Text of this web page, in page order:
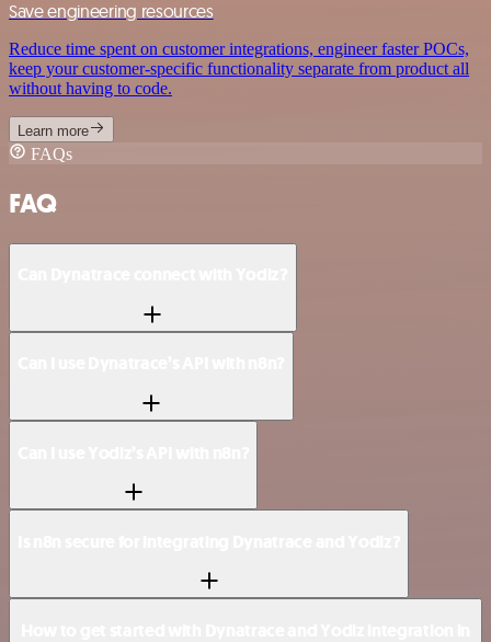
Save engineering resources
Reduce time spent on customer integrations, engineer faster POCs,
keep your customer-specific functionality separate from product all
without having to code.
Learn more
FAQs
FAQ